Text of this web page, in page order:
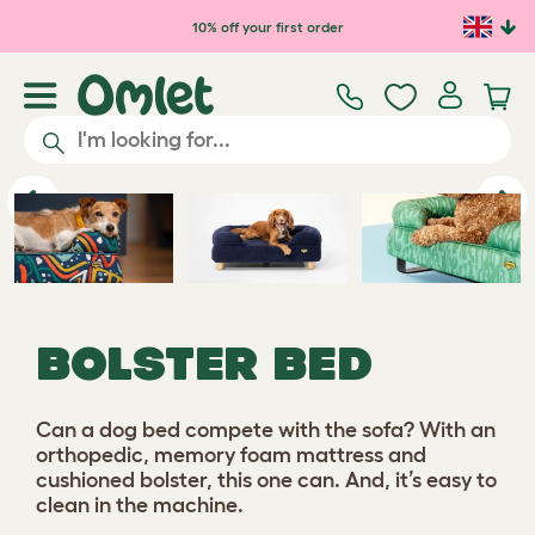
Skip to main content10% off your first order
Previous
BOLSTER BED
Can a dog bed compete with the sofa? With an
orthopedic, memory foam mattress and
cushioned bolster, this one can. And, it’s easy to
clean in the machine.